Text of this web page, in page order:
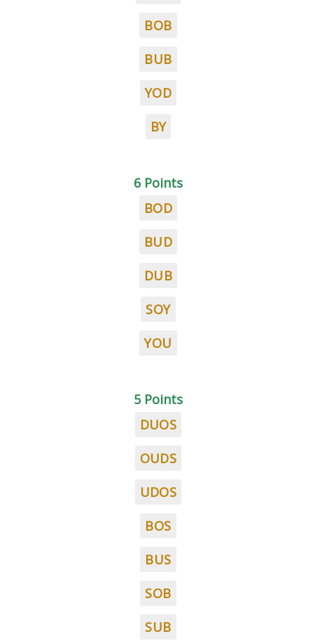
BOB
BUB
YOD
BY
6 Points
BOD
BUD
DUB
SOY
YOU
5 Points
DUOS
OUDS
UDOS
BOS
BUS
SOB
SUB